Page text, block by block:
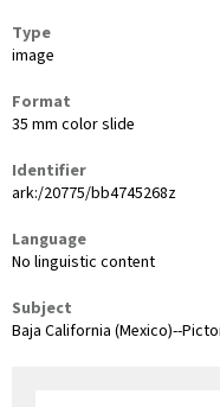
Type
image
Format
35 mm color slide
Identifier
ark:/20775/bb4745268z
Language
No linguistic content
Subject
Baja California (Mexico)--